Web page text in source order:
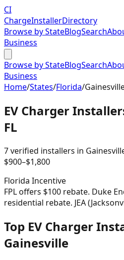
CI
ChargeInstallerDirectory
Browse by StateBlogSearch
Business
Browse by StateBlogSearch
Business
Home/States/Florida/
EV Charger
FL
7verified installers in
$900–$1,800
Florida Incentive
FPL offers $100 rebate. Duke
residential rebate. JEA
Top EV Charger
Gainesville